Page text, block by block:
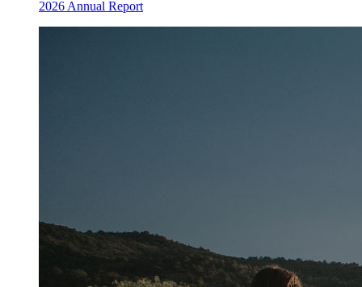
2026 Annual Report